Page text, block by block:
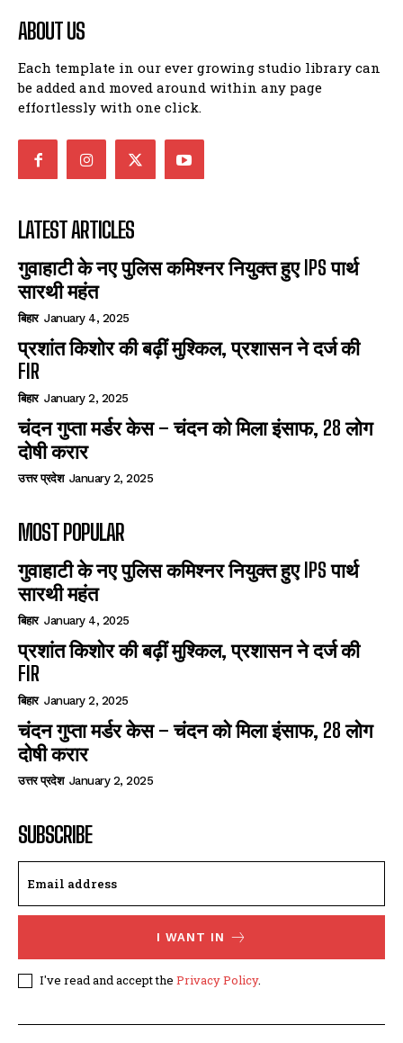
ABOUT US
Each template in our ever growing studio library can
be added and moved around within any page
effortlessly with one click.
LATEST ARTICLES
गुवाहाटी के नए पुलिस कमिश्नर नियुक्त हुए IPS पार्थ
सारथी महंत
बिहार January 4, 2025
प्रशांत किशोर की बढ़ीं मुश्किल, प्रशासन ने दर्ज की
FIR
बिहार January 2, 2025
चंदन गुप्‍ता मर्डर केस – चंदन को मिला इंसाफ, 28 लोग
दोषी करार
उत्तर प्रदेश January 2, 2025
MOST POPULAR
गुवाहाटी के नए पुलिस कमिश्नर नियुक्त हुए IPS पार्थ
सारथी महंत
बिहार January 4, 2025
प्रशांत किशोर की बढ़ीं मुश्किल, प्रशासन ने दर्ज की
FIR
बिहार January 2, 2025
चंदन गुप्‍ता मर्डर केस – चंदन को मिला इंसाफ, 28 लोग
दोषी करार
उत्तर प्रदेश January 2, 2025
SUBSCRIBE
I WANT IN
I've read and accept the Privacy Policy.